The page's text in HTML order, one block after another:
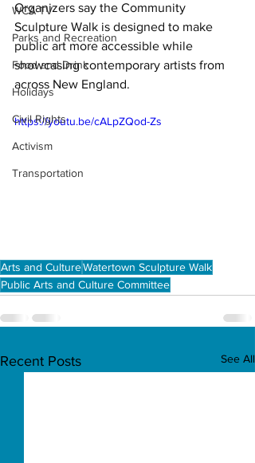
WCA-TV
Parks and Recreation
Food and Drink
Holidays
Civil Rights
Activism
Transportation
Organizers say the Community
Sculpture Walk is designed to make
public art more accessible while
showcasing contemporary artists from
across New England.
https://youtu.be/cALpZQod-Zs
Arts and CultureWatertown Sculpture Walk
Public Arts and Culture Committee
Recent Posts See All